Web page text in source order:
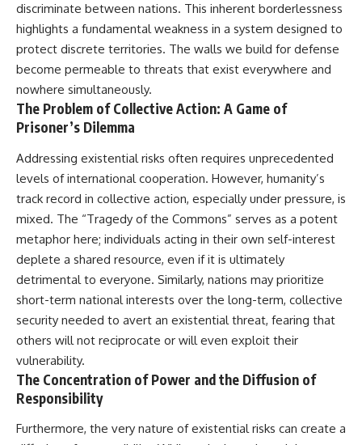
discriminate between nations. This inherent borderlessness
highlights a fundamental weakness in a system designed to
protect discrete territories. The walls we build for defense
become permeable to threats that exist everywhere and
nowhere simultaneously.
The Problem of Collective Action: A Game of
Prisoner’s Dilemma
Addressing existential risks often requires unprecedented
levels of international cooperation. However, humanity’s
track record in collective action, especially under pressure, is
mixed. The “Tragedy of the Commons” serves as a potent
metaphor here; individuals acting in their own self-interest
deplete a shared resource, even if it is ultimately
detrimental to everyone. Similarly, nations may prioritize
short-term national interests over the long-term, collective
security needed to avert an existential threat, fearing that
others will not reciprocate or will even exploit their
vulnerability.
The Concentration of Power and the Diffusion of
Responsibility
Furthermore, the very nature of existential risks can create a